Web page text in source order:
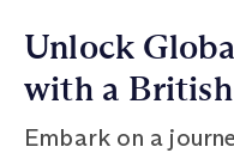
Unlock
with a
Embark on a